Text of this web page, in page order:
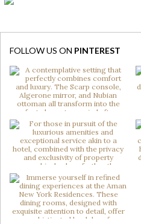
FOLLOW US ON PINTEREST